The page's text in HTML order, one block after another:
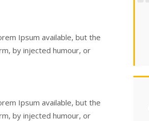
Ipsum available, but the
by injected humour, or
Ipsum available, but the
by injected humour, or